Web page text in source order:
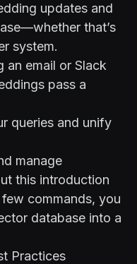
updates and
that’s
system.
an email or Slack
pass a
queries and unify
manage
this introduction
commands, you
database into a
Practices